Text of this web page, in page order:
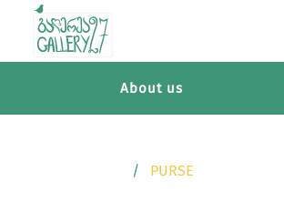
About us
PURSE